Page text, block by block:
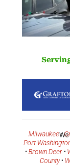
Milwaukee•
Port
•Brown Deer•
County•